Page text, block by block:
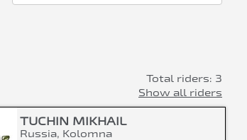
Total riders: 3
Show all riders
TUCHIN MIKHAIL
Russia, Kolomna